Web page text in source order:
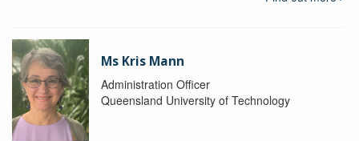
Ms Kris Mann
Administration Officer
Queensland University of Technology